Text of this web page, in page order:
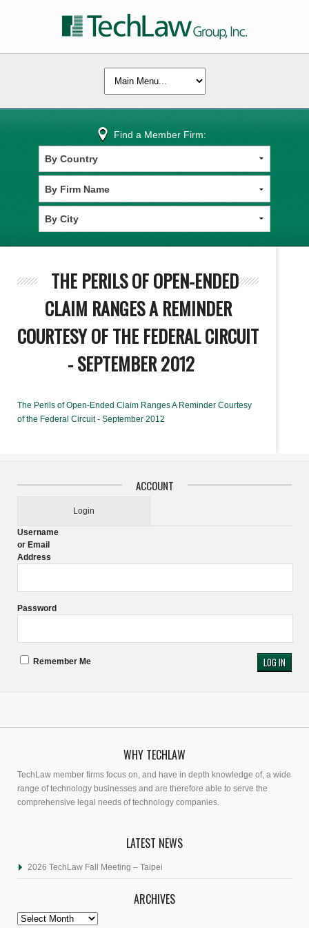
Find a Member Firm:
THE PERILS OF OPEN-ENDED
CLAIM RANGES A REMINDER
COURTESY OF THE FEDERAL CIRCUIT
- SEPTEMBER 2012
The Perils of Open-Ended Claim Ranges A Reminder Courtesy
of the Federal Circuit - September 2012
ACCOUNT
Login
Username
or Email
Address
Password
Remember Me
WHY TECHLAW
TechLaw member firms focus on, and have in depth knowledge of, a wide
range of technology businesses and are therefore able to serve the
comprehensive legal needs of technology companies.
LATEST NEWS
2026 TechLaw Fall Meeting – Taipei
ARCHIVES
Archives